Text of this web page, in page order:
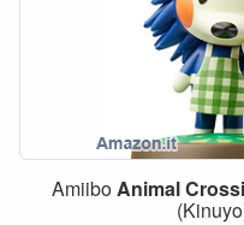
AmiiboAnimal